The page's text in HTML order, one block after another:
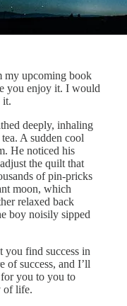
my upcoming book
you enjoy it. I would
it.
deeply, inhaling
A sudden cool
He noticed his
the quilt that
of pin-pricks
moon, which
relaxed back
boy noisily sipped
you find success in
of success, and I’ll
you to you to
of life.